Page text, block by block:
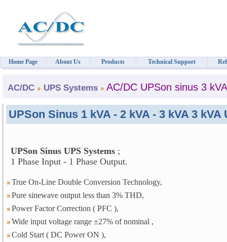
AC/DC UPS Systems AC/DC UPSon sinus 3
UPSon Sinus 1 kVA - 2 kVA - 3 kVA 3
UPSon Sinus UPS Systems ;
1 Phase Input - 1 Phase Output.
True On-Line Double Conversion Technology,
Pure sinewave output less than 3% THD,
Power Factor Correction ( PFC ),
Wide input voltage range ±27% of nominal ,
Cold Start ( DC Power ON ),
Home Page About Us Products Technical Support